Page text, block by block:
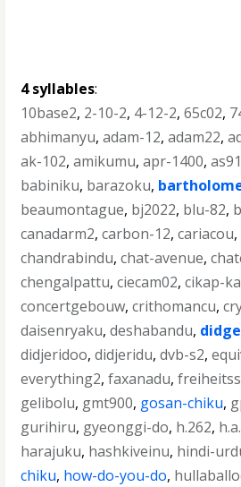
4 syllables:
10base2, 2-10-2, 4-12-2,65c02,
abhimanyu,adam-12,adam22,
ak-102,amikumu,apr-1400,
babiniku, barazoku,
beaumontague, bj2022, blu-82,
canadarm2,carbon-12,cariacou,
chandrabindu,chat-avenue,
chengalpattu,ciecam02,cikap-
concertgebouw,crithomancu,
daisenryaku,deshabandu,
didjeridoo,didjeridu,dvb-s2,
everything2,faxanadu,
gelibolu, gmt900, gosan-chiku,
gurihiru, gyeonggi-do, h.262,
harajuku, hashkiveinu, hindi-
chiku, how-do-you-do,